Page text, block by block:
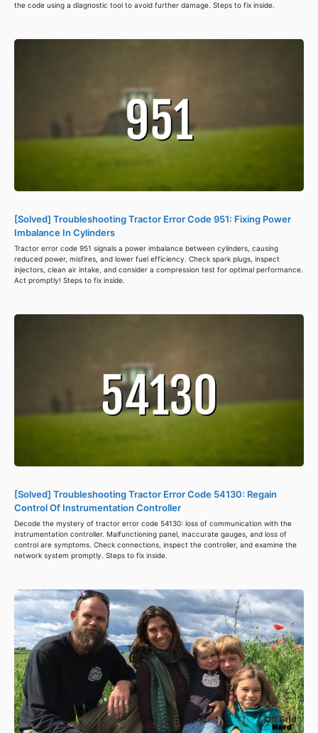
the code using a diagnostic tool to avoid further damage. Steps to fix inside.
[Solved] Troubleshooting Tractor Error Code 951: Fixing Power
Imbalance In Cylinders
Tractor error code 951 signals a power imbalance between cylinders, causing
reduced power, misfires, and lower fuel efficiency. Check spark plugs, inspect
injectors, clean air intake, and consider a compression test for optimal performance.
Act promptly! Steps to fix inside.
[Solved] Troubleshooting Tractor Error Code 54130: Regain
Control Of Instrumentation Controller
Decode the mystery of tractor error code 54130: loss of communication with the
instrumentation controller. Malfunctioning panel, inaccurate gauges, and loss of
control are symptoms. Check connections, inspect the controller, and examine the
network system promptly. Steps to fix inside.